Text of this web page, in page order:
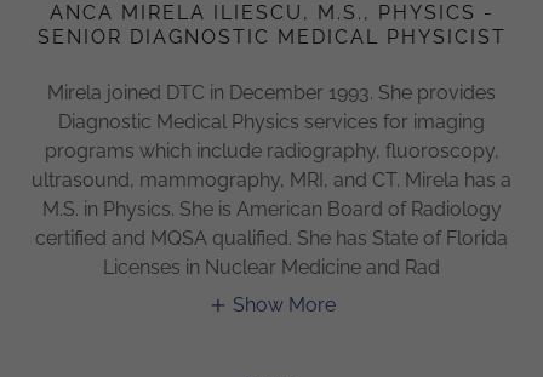
ANCA MIRELA ILIESCU, M.S., PHYSICS -
SENIOR DIAGNOSTIC MEDICAL PHYSICIST
Mirela joined DTC in December 1993. She provides
Diagnostic Medical Physics services for imaging
programs which include radiography, fluoroscopy,
ultrasound, mammography, MRI, and CT. Mirela has a
M.S. in Physics. She is American Board of Radiology
certified and MQSA qualified. She has State of Florida
Licenses in Nuclear Medicine and Rad
Show More